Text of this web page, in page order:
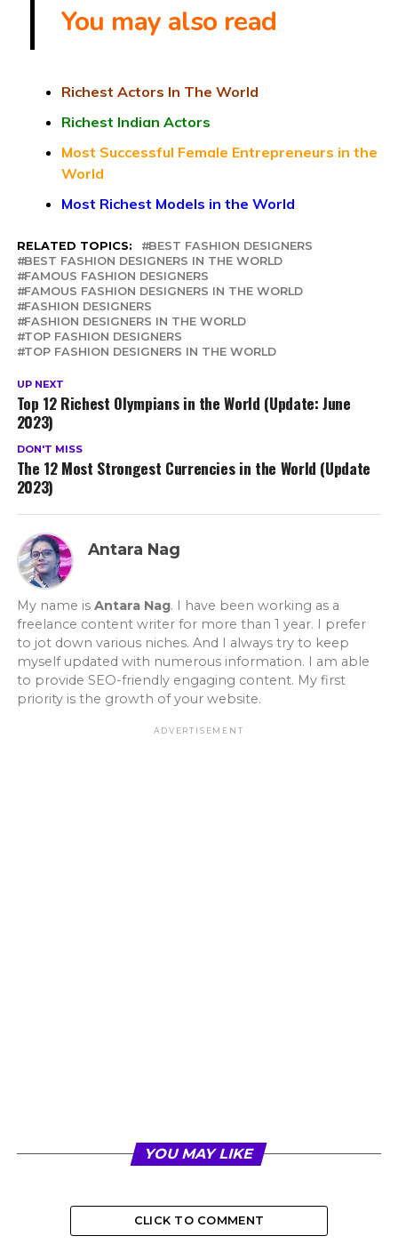
You may also read
Richest Actors In The World
Richest Indian Actors
Most Successful Female Entrepreneurs in the
World
Most Richest Models in the World
RELATED TOPICS:
BEST FASHION DESIGNERS
BEST FASHION DESIGNERS IN THE WORLD
FAMOUS FASHION DESIGNERS
FAMOUS FASHION DESIGNERS IN THE WORLD
FASHION DESIGNERS
FASHION DESIGNERS IN THE WORLD
TOP FASHION DESIGNERS
TOP FASHION DESIGNERS IN THE WORLD
UP NEXT
Top 12 Richest Olympians in the World (Update: June
2023)
DON'T MISS
The 12 Most Strongest Currencies in the World (Update
2023)
Antara Nag
My name is Antara Nag. I have been working as a
freelance content writer for more than 1 year. I prefer
to jot down various niches. And I always try to keep
myself updated with numerous information. I am able
to provide SEO-friendly engaging content. My first
priority is the growth of your website.
ADVERTISEMENT
YOU MAY LIKE
CLICK TO COMMENT